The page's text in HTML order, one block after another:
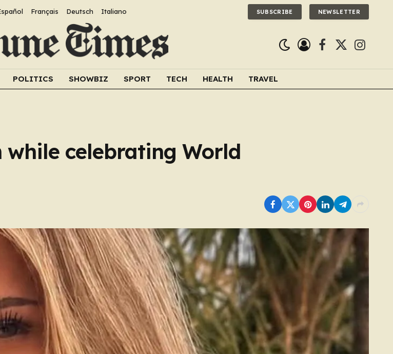
Français Deutsch Italiano SUBSCRIBE NEWSLETTER
Facebook
X
POLITICS SHOWBIZ SPORT TECH HEALTH TRAVEL
celebrating World